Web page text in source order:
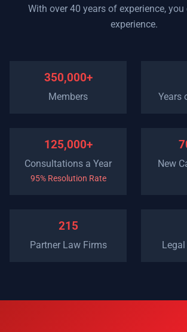
With over 40 years of experience,
experience.
350,000+
Members Years
125,000+
Consultations a Year
95% Resolution Rate
New
215
Partner Law Firms